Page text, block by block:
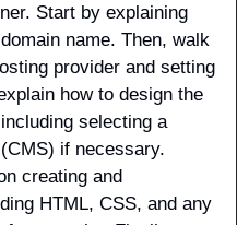
Start by explaining
name. Then, walk
provider and setting
how to design the
selecting a
if necessary.
creating and
HTML, CSS, and any